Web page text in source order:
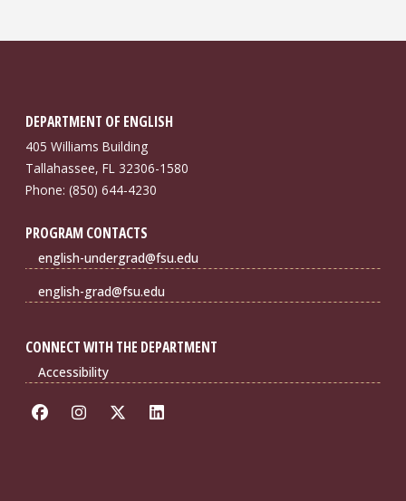
DEPARTMENT OF ENGLISH
405 Williams Building
Tallahassee, FL 32306-1580
Phone: (850) 644-4230
PROGRAM CONTACTS
english-undergrad@fsu.edu
english-grad@fsu.edu
CONNECT WITH THE DEPARTMENT
Accessibility